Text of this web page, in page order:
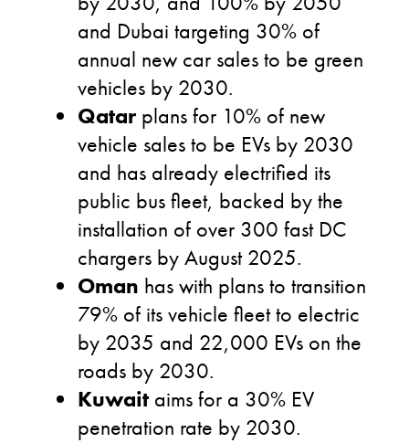
and Dubai targeting 30% of
annual new car sales to be green
vehicles by 2030.
Qatar plans for 10% of new
vehicle sales to be EVs by 2030
and has already electrified its
public bus fleet, backed by the
installation of over 300 fast DC
chargers by August 2025.
Oman has with plans to transition
79% of its vehicle fleet to electric
by 2035 and 22,000 EVs on the
roads by 2030.
Kuwait aims for a 30% EV
penetration rate by 2030.